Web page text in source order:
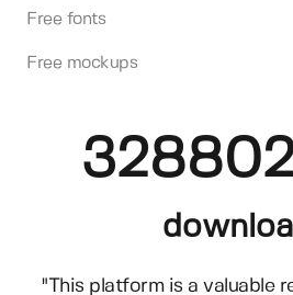
Free fonts
Free mockups
"This platform is a valuable